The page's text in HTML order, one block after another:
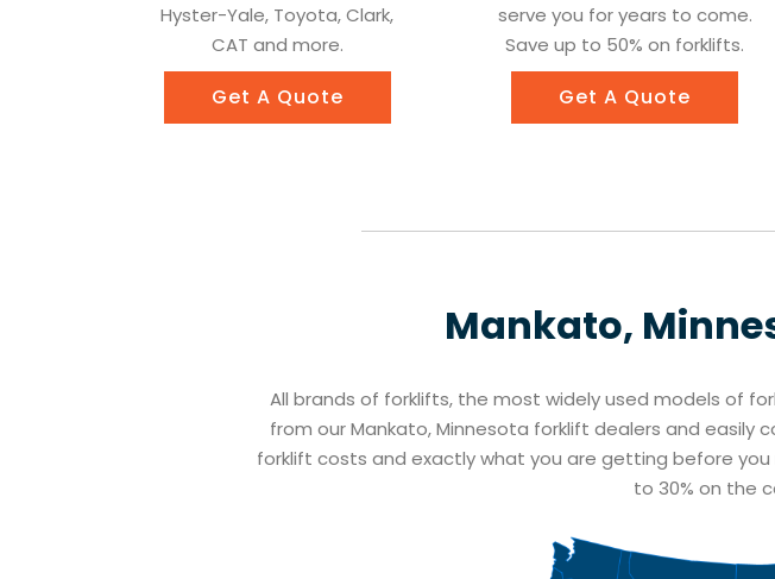
Hyster-Yale, Toyota, Clark,
CAT and more.
Get A Quote
serve you for years to come.
Save up to 50% on forklifts.
Get A Quote
Mankato,
All brands of forklifts, the most widely used models of
from our Mankato, Minnesota forklift dealers and easily
forklift costs and exactly what you are getting before
to 30% on the